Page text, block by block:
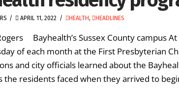
APRIL 11, 2022 HEALTH, HEADLINES
Bayhealth’s Sussex County campus
of each month at the First Presbyterian
and city officials learned about the
the residents faced when they arrived to